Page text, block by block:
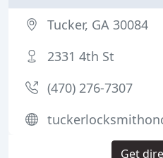
Tucker, GA 30084
2331 4th St
(470) 276-7307
Get